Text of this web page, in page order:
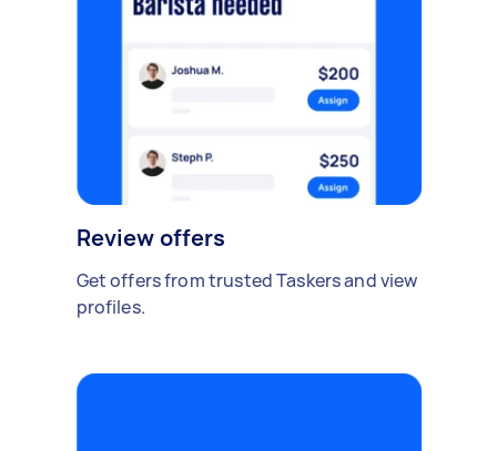
Review offers
Get offers from trusted Taskers and view
profiles.